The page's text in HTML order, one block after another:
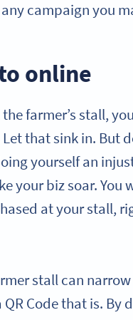
campaign you
online
farmer’s stall,
that sink in. But
yourself an
your biz soar.
at your stall,
stall can
Code that is. By